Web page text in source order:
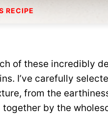
RECIPE
of these incredibly
I’ve carefully
from the
by the